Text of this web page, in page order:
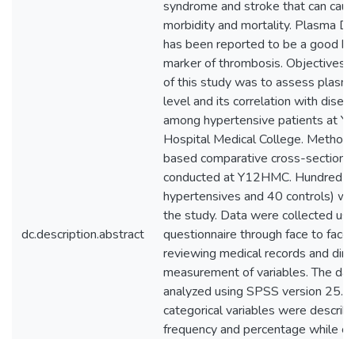
dc.description.abstract
syndrome and stroke that can
morbidity and mortality. Plasma
has been reported to be a good
marker of thrombosis. Objectives:
of this study was to assess
level and its correlation with
among hypertensive patients at
Hospital Medical College.
based comparative cross-
conducted at Y12HMC. Hundred
hypertensives and 40 controls)
the study. Data were collected
questionnaire through face to face
reviewing medical records and
measurement of variables. The
analyzed using SPSS version 25.0
categorical variables were
frequency and percentage while